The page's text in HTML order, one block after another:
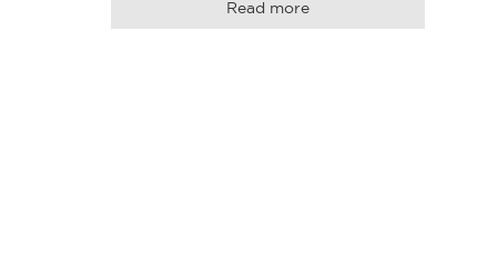
Read more